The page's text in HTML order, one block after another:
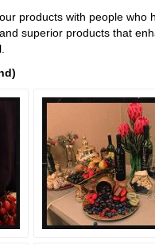
products with people who
superior products that